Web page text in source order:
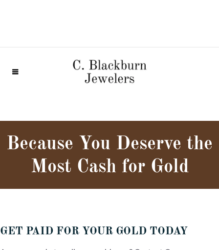
Because You Deserve the
Most Cash for Gold
GET PAID FOR YOUR GOLD TODAY